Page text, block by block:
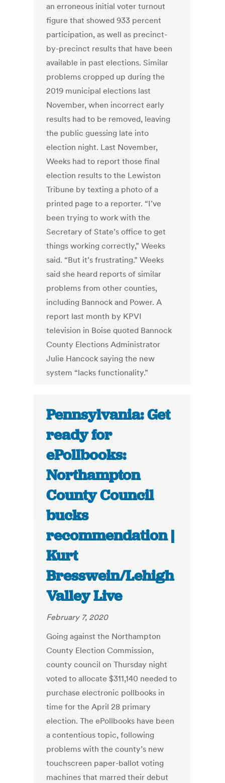
an erroneous initial voter turnout
figure that showed 933 percent
participation, as well as precinct-
by-precinct results that have been
available in past elections. Similar
problems cropped up during the
2019 municipal elections last
November, when incorrect early
results had to be removed, leaving
the public guessing late into
election night. Last November,
Weeks had to report those final
election results to the Lewiston
Tribune by texting a photo of a
printed page to a reporter. “I’ve
been trying to work with the
Secretary of State’s office to get
things working correctly,” Weeks
said. “But it’s frustrating.” Weeks
said she heard reports of similar
problems from other counties,
including Bannock and Power. A
report last month by KPVI
television in Boise quoted Bannock
County Elections Administrator
Julie Hancock saying the new
system “lacks functionality.”
Pennsylvania: Get
ready for
ePollbooks:
Northampton
County Council
bucks
recommendation |
Kurt
Bresswein/Lehigh
Valley Live
February 7, 2020
Going against the Northampton
County Election Commission,
county council on Thursday night
voted to allocate $311,140 needed to
purchase electronic pollbooks in
time for the April 28 primary
election. The ePollbooks have been
a contentious topic, following
problems with the county’s new
touchscreen paper-ballot voting
machines that marred their debut